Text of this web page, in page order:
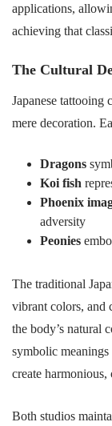
applications,
achieving that
The Cultural
Japanese tattooing
mere decoration.
Dragons
Koi fish
Phoenix
adversity
Peonies
The traditional
vibrant colors, and
the body’s natural
symbolic meanings
create
Both studios